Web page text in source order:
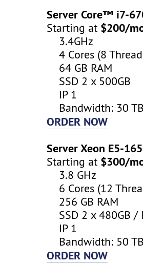
Server Core™ i7-
Starting at $200/
3.4GHz
4 Cores (8
64 GB RAM
SSD 2 x 500GB
IP 1
Bandwidth: 30
ORDER NOW
Server Xeon E5-
Starting at $300/
3.8 GHz
6 Cores (12
256 GB RAM
SSD 2 x 480GB /
IP 1
Bandwidth: 50
ORDER NOW